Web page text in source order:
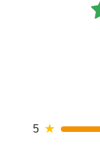
5 ★